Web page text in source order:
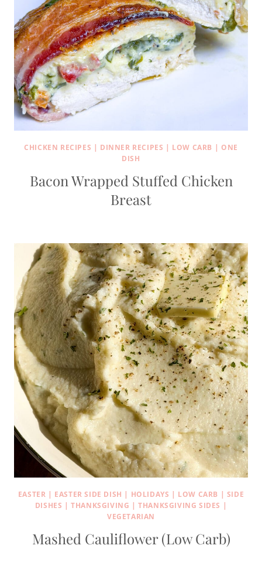
CHICKEN RECIPES | DINNER RECIPES | LOW CARB | ONE
DISH
Bacon Wrapped Stuffed Chicken
Breast
EASTER | EASTER SIDE DISH | HOLIDAYS | LOW CARB | SIDE
DISHES |THANKSGIVING |THANKSGIVING SIDES |
VEGETARIAN
Mashed Cauliflower (Low Carb)